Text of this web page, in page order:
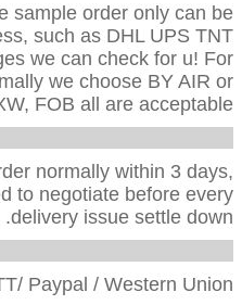
sample order only can be
such as DHL UPS TNT
we can check for u! For
we choose BY AIR or
FOB all are acceptable.
normally within 3 days,
to negotiate before every
delivery issue settle down.
Paypal / Western Union